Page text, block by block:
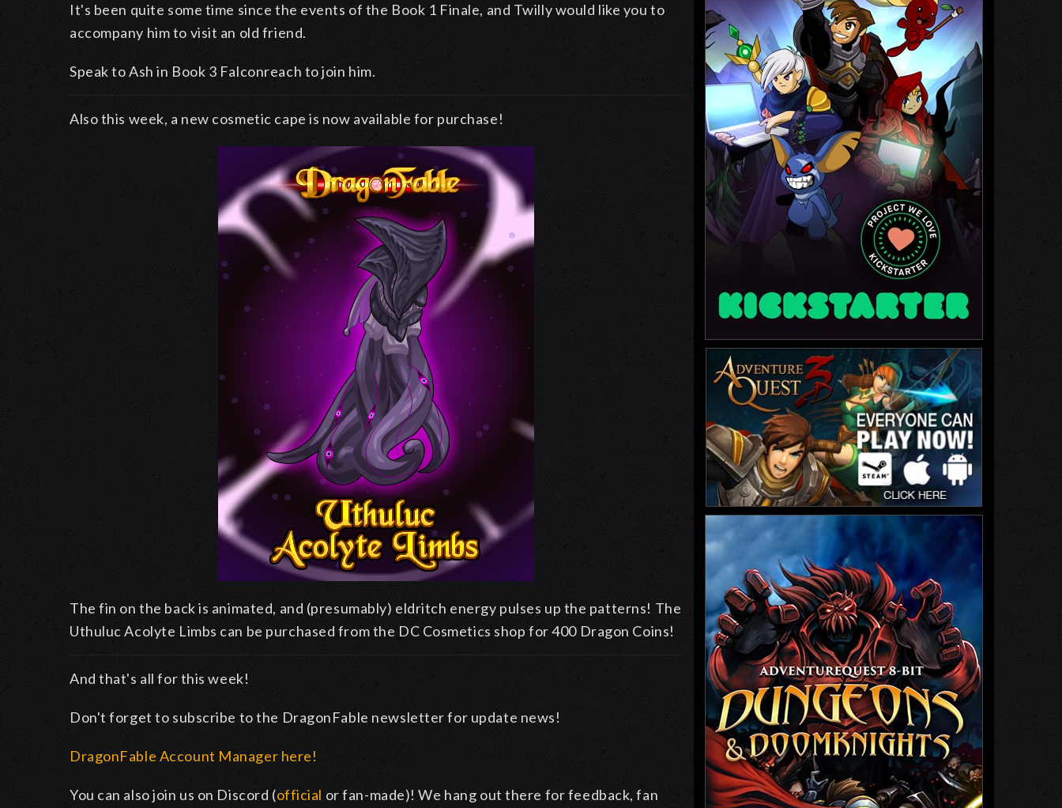
It's been quite some time since the events of the Book 1 Finale, and Twilly would like you to
accompany him to visit an old friend.
Speak to Ash in Book 3 Falconreach to join him.
Also this week, a new cosmetic cape is now available for purchase!
The fin on the back is animated, and (presumably) eldritch energy pulses up the patterns! The
Uthuluc Acolyte Limbs can be purchased from the DC Cosmetics shop for 400 Dragon Coins!
And that's all for this week!
Don't forget to subscribe to the DragonFable newsletter for update news!
DragonFable Account Manager here!
You can also join us on Discord (official or fan-made)! We hang out there for feedback, fan